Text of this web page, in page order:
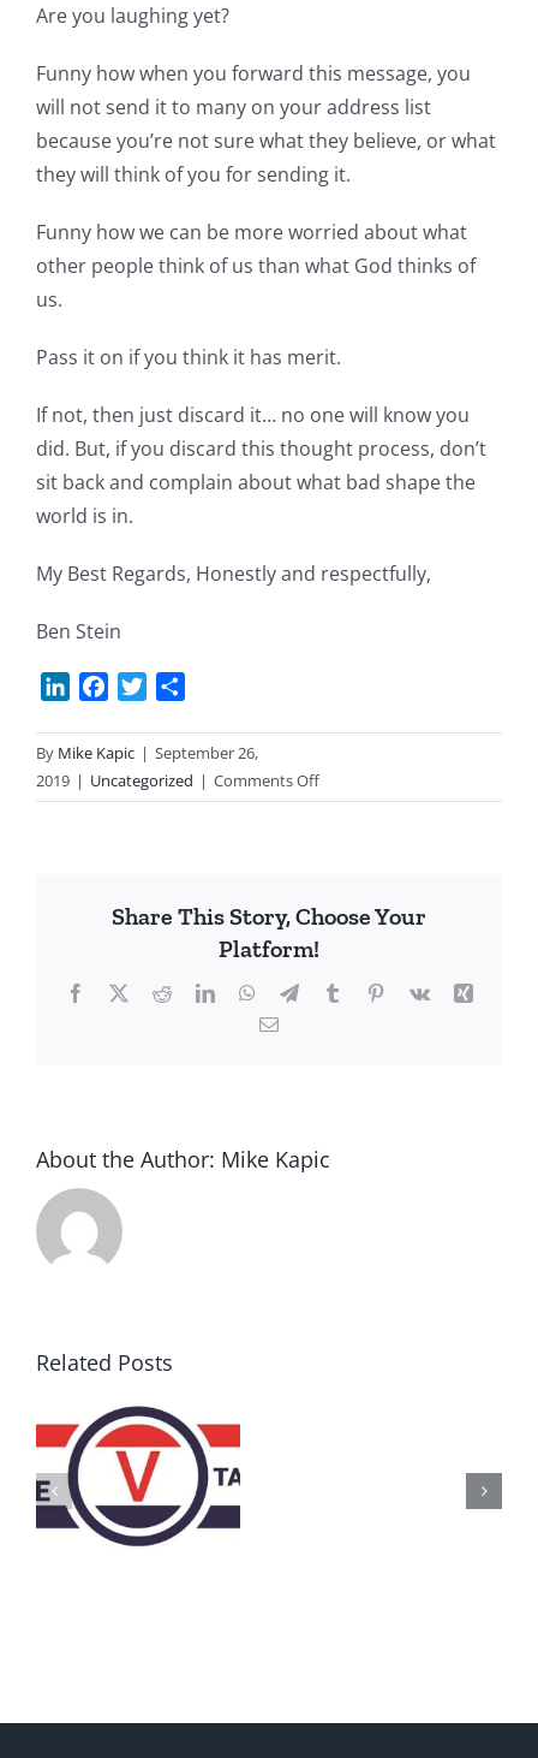
Are you laughing yet?
Funny how when you forward this message, you
will not send it to many on your address list
because you’re not sure what they believe, or what
they will think of you for sending it.
Funny how we can be more worried about what
other people think of us than what God thinks of
us.
Pass it on if you think it has merit.
If not, then just discard it… no one will know you
did. But, if you discard this thought process, don’t
sit back and complain about what bad shape the
world is in.
My Best Regards, Honestly and respectfully,
Ben Stein
LinkedInFacebook
Twitter
By Mike Kapic | September 26,
2019 | Uncategorized | Comments Offon
My
Share This Story, Choose Your
Platform!
Facebook
X RedditLinkedInWhatsApp
TelegramTumblrPinterest
Vk
Xing
Email
About the Author: Mike Kapic
Related Posts